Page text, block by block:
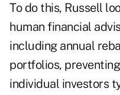
To do this, Russell
human financial
including annual
portfolios,
individual investors